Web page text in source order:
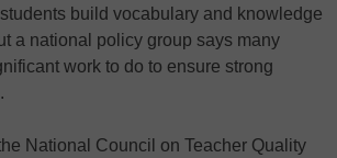
build vocabulary and knowledge
a national policy group says many
work to do to ensure strong
National Council on Teacher Quality